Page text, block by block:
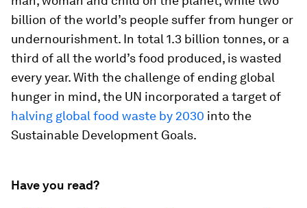
billion of the world’s people suffer from hunger or
undernourishment. In total 1.3 billion tonnes, or a
third of all the world’s food produced, is wasted
every year. With the challenge of ending global
hunger in mind, the UN incorporated a target of
halving global food waste by 2030 into the
Sustainable Development Goals.
Have you read?